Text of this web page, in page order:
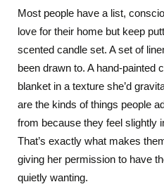
Most people have a list,
love for their home but keep
scented candle set. A set of
been drawn to. A hand-painted
blanket in a texture she’d
are the kinds of things people
from because they feel slightly
That’s exactly what makes
giving her permission to have
quietly wanting.